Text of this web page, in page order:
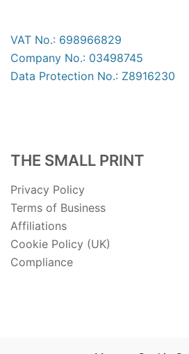
VAT No.: 698966829
Company No.: 03498745
Data Protection No.: Z8916230
THE SMALL PRINT
Privacy Policy
Terms of Business
Affiliations
Cookie Policy (UK)
Compliance